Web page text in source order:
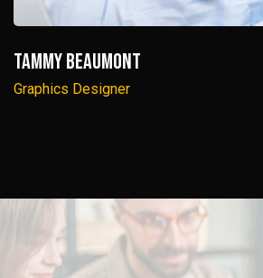
Tammy Beaumont
Graphics Designer